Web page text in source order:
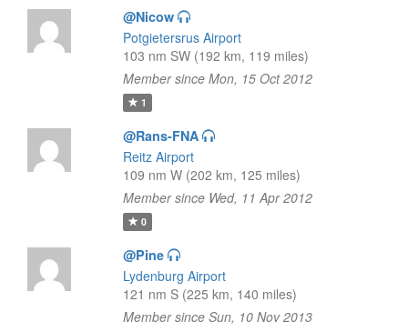
@Nicow
Potgietersrus Airport
103 nm SW (192 km, 119 miles)
Member since Mon, 15 Oct 2012
1
@Rans-FNA
Reitz Airport
109 nm W (202 km, 125 miles)
Member since Wed, 11 Apr 2012
0
@Pine
Lydenburg Airport
121 nm S (225 km, 140 miles)
Member since Sun, 10 Nov 2013